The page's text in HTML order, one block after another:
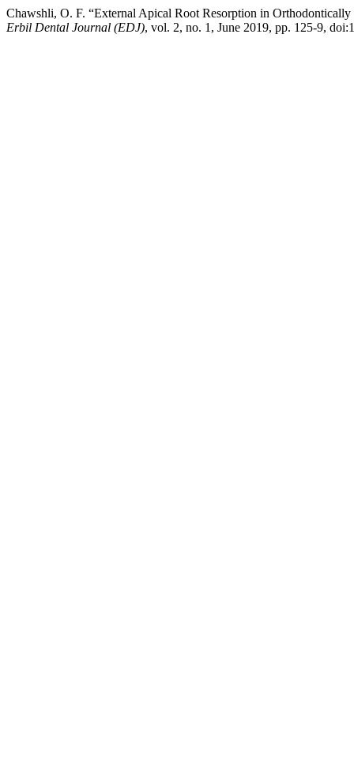
Chawshli, O. F. “External Apical Root Resorption in
Erbil Dental Journal (EDJ), vol. 2, no. 1, June 2019, pp. 125-9,